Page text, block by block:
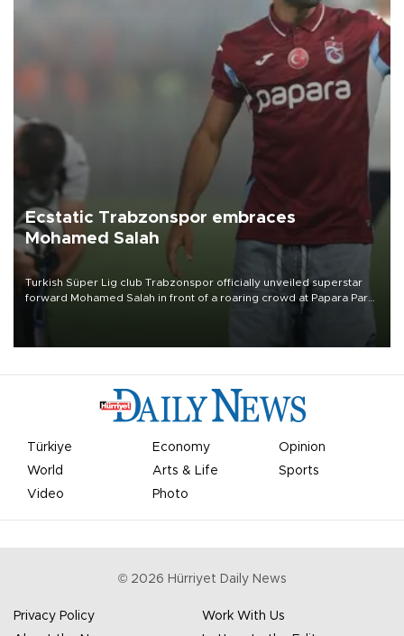
Ecstatic Trabzonspor embraces
Mohamed Salah
Turkish Süper Lig club Trabzonspor officially unveiled superstar
forward Mohamed Salah in front of a roaring crowd at Papara Park
Türkiye Economy
Opinion
World
Arts & Life
Sports
Video
Photo
© 2026 Hürriyet Daily News
Privacy Policy
Work With Us